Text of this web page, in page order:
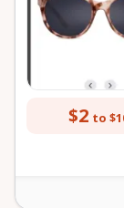
$2 to